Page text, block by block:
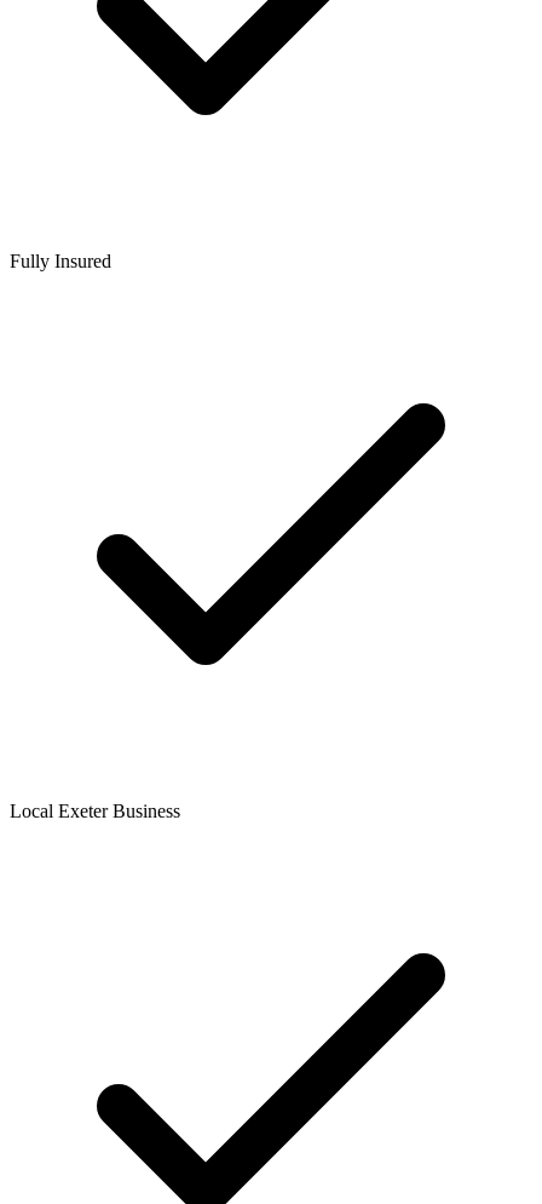
Fully Insured
Local Exeter Business